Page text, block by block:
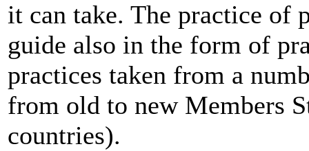
it can take. The practice of
guide also in the form of
practices taken from a
from old to new Members
countries).